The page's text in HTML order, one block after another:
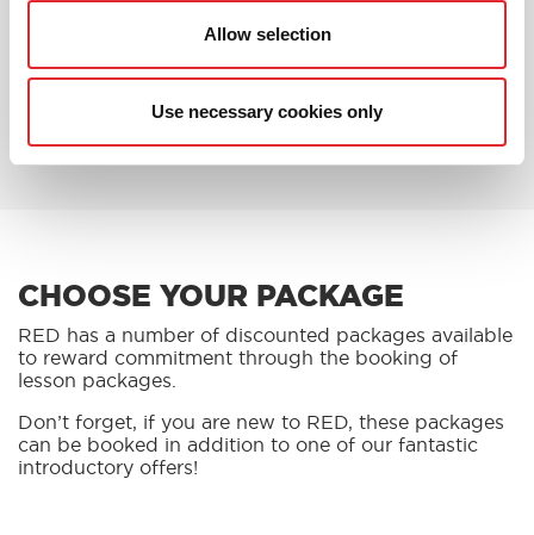
Allow selection
Use necessary cookies only
BOOK AN OFFER
CHOOSE YOUR PACKAGE
RED has a number of discounted packages available
to reward commitment through the booking of
lesson packages.
Don’t forget, if you are new to RED, these packages
can be booked in addition to one of our fantastic
introductory offers!